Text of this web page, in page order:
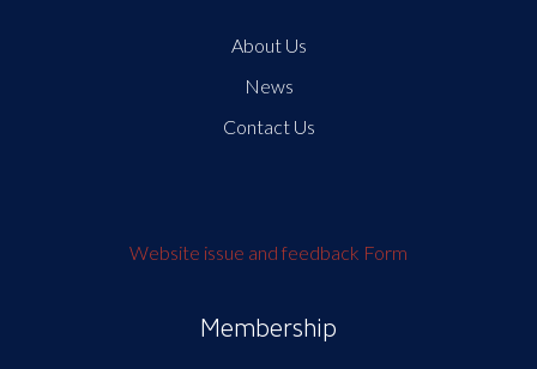
About Us
News
Contact Us
Website issue and feedback Form
Membership